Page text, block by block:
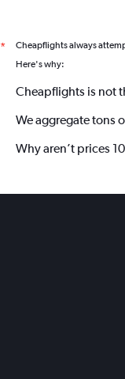
* Cheapflights always
Here's why:
Cheapflights is not
We aggregate tons
Why aren’t prices